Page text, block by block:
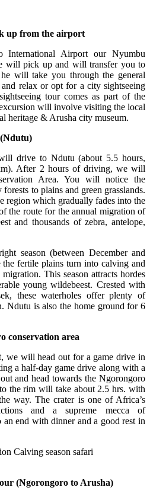
up from the airport
International Airport our Nyumbu
will pick up and will transfer you to
will take you through the general
relax or opt for a city sightseeing
tour comes as part of the
will involve visiting the local
heritage & Arusha city museum.
drive to Ndutu (about 5.5 hours,
After 2 hours of driving, we will
Area. You will notice the
to plains and green grasslands.
region which gradually fades into the
the route for the annual migration of
and thousands of zebra, antelope,
season (between December and
fertile plains turn into calving and
This season attracts hordes
young wildebeest. Crested with
these waterholes offer plenty of
Ndutu is also the home ground for 6
conservation area
we will head out for a game drive in
a half-day game drive along with a
and head towards the Ngorongoro
the rim will take about 2.5 hrs. with
way. The crater is one of Africa’s
and a supreme mecca of
an end with dinner and a good rest in
(Ngorongoro to Arusha)